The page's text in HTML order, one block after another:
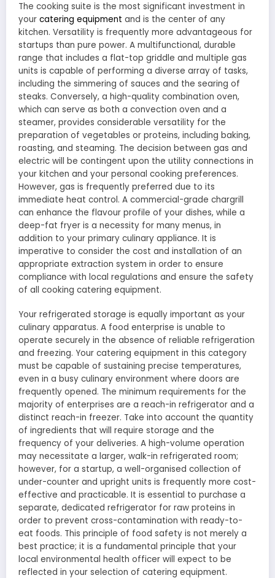
The cooking suite is the most significant investment in
your catering equipment and is the center of any
kitchen. Versatility is frequently more advantageous for
startups than pure power. A multifunctional, durable
range that includes a flat-top griddle and multiple gas
units is capable of performing a diverse array of tasks,
including the simmering of sauces and the searing of
steaks. Conversely, a high-quality combination oven,
which can serve as both a convection oven and a
steamer, provides considerable versatility for the
preparation of vegetables or proteins, including baking,
roasting, and steaming. The decision between gas and
electric will be contingent upon the utility connections in
your kitchen and your personal cooking preferences.
However, gas is frequently preferred due to its
immediate heat control. A commercial-grade chargrill
can enhance the flavour profile of your dishes, while a
deep-fat fryer is a necessity for many menus, in
addition to your primary culinary appliance. It is
imperative to consider the cost and installation of an
appropriate extraction system in order to ensure
compliance with local regulations and ensure the safety
of all cooking catering equipment.
Your refrigerated storage is equally important as your
culinary apparatus. A food enterprise is unable to
operate securely in the absence of reliable refrigeration
and freezing. Your catering equipment in this category
must be capable of sustaining precise temperatures,
even in a busy culinary environment where doors are
frequently opened. The minimum requirements for the
majority of enterprises are a reach-in refrigerator and a
distinct reach-in freezer. Take into account the quantity
of ingredients that will require storage and the
frequency of your deliveries. A high-volume operation
may necessitate a larger, walk-in refrigerated room;
however, for a startup, a well-organised collection of
under-counter and upright units is frequently more cost-
effective and practicable. It is essential to purchase a
separate, dedicated refrigerator for raw proteins in
order to prevent cross-contamination with ready-to-
eat foods. This principle of food safety is not merely a
best practice; it is a fundamental principle that your
local environmental health officer will expect to be
reflected in your selection of catering equipment.